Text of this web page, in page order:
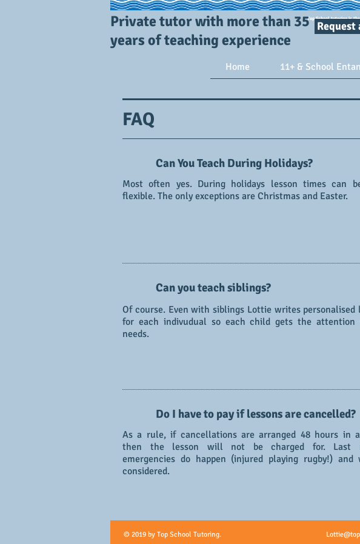
results far out of
Top School tutoring is
Private tutor with more than 35
years of teaching experience
Home 11+ & School
FAQ
As a rule, if cancellations are arranged 48 hours in
then the lesson will not be charged for. Last
emergencies do happen (injured playing rugby!)
considered.
Do I have to pay if lessons are cancelled?
Most often yes. During holidays lesson times can
flexible. The only exceptions are Christmas and Easter.
Can You Teach During Holidays?
Of course. Even with siblings Lottie writes personalised
for each indivudual so each child gets the attention
needs.
Can you teach siblings?
© 2019 by Top School Tutoring.